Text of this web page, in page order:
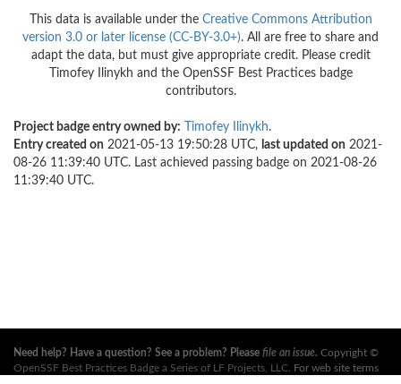
This data is available under the Creative Commons Attribution
version 3.0 or later license (CC-BY-3.0+). All are free to share and
adapt the data, but must give appropriate credit. Please credit
Timofey Ilinykh and the OpenSSF Best Practices badge
contributors.
Project badge entry owned by: Timofey Ilinykh.
Entry created on 2021-05-13 19:50:28 UTC, last updated on 2021-
08-26 11:39:40 UTC. Last achieved passing badge on 2021-08-26
11:39:40 UTC.
Need help? Have a question? See a problem? Please file an issue. Copyright ©
OpenSSF Best Practices Badge a Series of LF Projects, LLC . For web site terms